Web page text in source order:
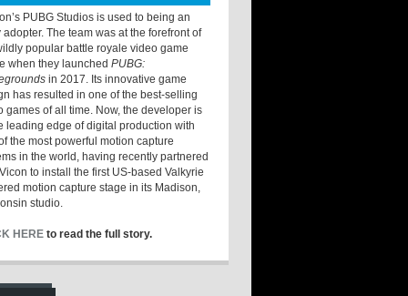
PUBG Studios is used to being an
adopter. The team was at the forefront of
popular battle royale video game
when they launchedPUBG:
in 2017. Its innovative game
has resulted in one of the best-selling
games of all time. Now, the developer is
leading edge of digital production with
the most powerful motion capture
in the world, having recently partnered
to install the first US-based Valkyrie
motion capture stage in its Madison,
studio.
HERE to read the full story.